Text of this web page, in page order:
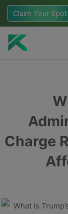
Claim Your Spot
Charge